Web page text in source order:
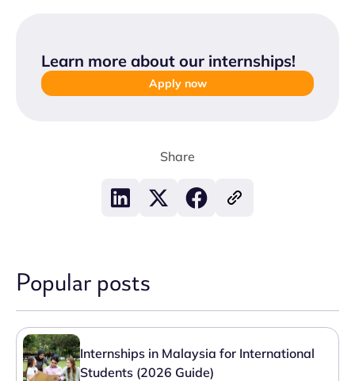
Learn more about our internships!
Apply now
Share
Popular posts
Internships in Malaysia for International
Students (2026 Guide)